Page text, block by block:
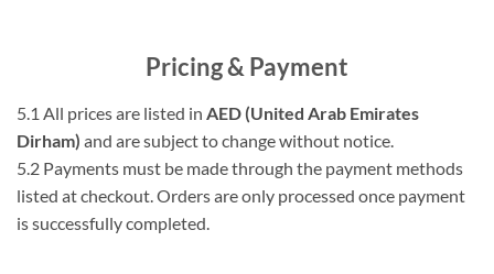
Pricing & Payment
5.1 All prices are listed in AED (United Arab Emirates
Dirham) and are subject to change without notice.
5.2 Payments must be made through the payment methods
listed at checkout. Orders are only processed once payment
is successfully completed.